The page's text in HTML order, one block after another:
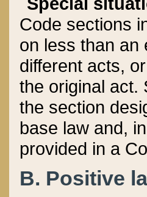
Code sections
on less than an
different acts,
the original act.
the section
base law and,
provided in a
B. Positive